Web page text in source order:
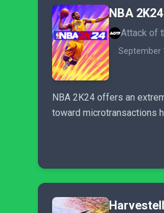
NBA 2K24
Attack of
September
NBA 2K24 offers an
toward microtransactions